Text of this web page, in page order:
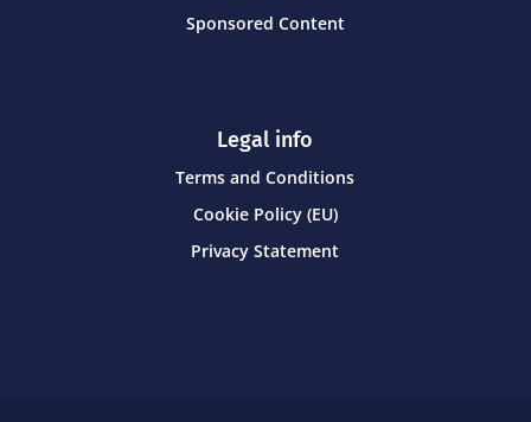
Sponsored Content
Legal info
Terms and Conditions
Cookie Policy (EU)
Privacy Statement